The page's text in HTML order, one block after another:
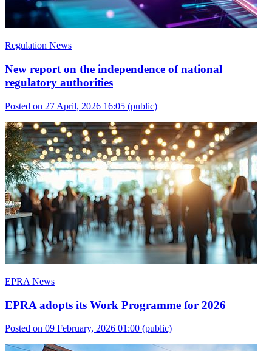
Regulation News
New report on the independence of national
regulatory authorities
Posted on 27 April, 2026 16:05 (public)
EPRA News
EPRA adopts its Work Programme for 2026
Posted on 09 February, 2026 01:00 (public)